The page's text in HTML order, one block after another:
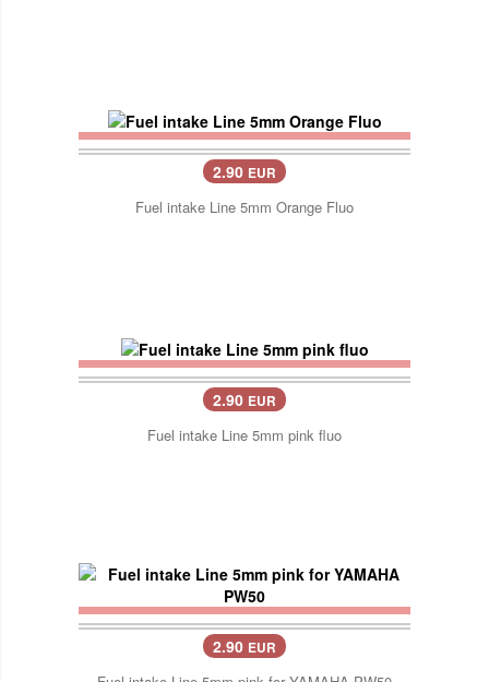
2.90 EUR
Fuel intake Line 5mm Orange Fluo
2.90 EUR
Fuel intake Line 5mm pink fluo
2.90 EUR